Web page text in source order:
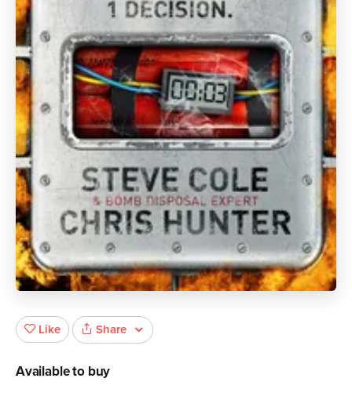
Like Share
Available to buy